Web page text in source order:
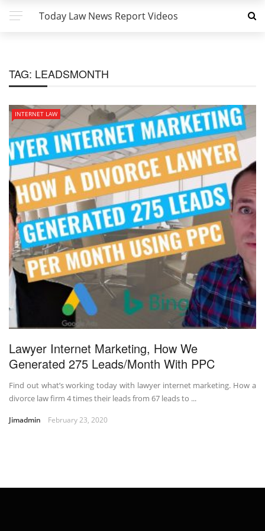
Today Law News Report Videos
TAG: LEADSMONTH
INTERNET LAW
Lawyer Internet Marketing, How We
Generated 275 Leads/Month With PPC
Find out what’s working today with lawyer internet marketing. How a
divorce law firm 4 times their leads from 67 leads to ...
Jimadmin February 23, 2020